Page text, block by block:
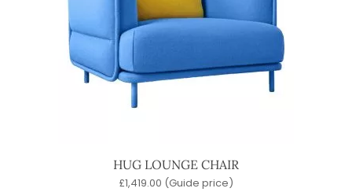
HUG LOUNGE CHAIR
£1,419.00 (Guide price)